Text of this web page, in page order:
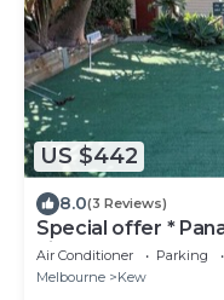
US $442
8.0(3 Reviews)
Special offer *
city
Air Conditioner Parking
Melbourne
Kew